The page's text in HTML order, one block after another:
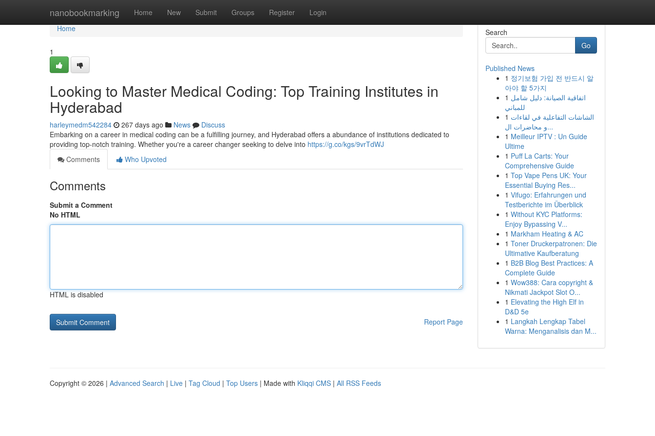
nanobookmarking Home New Submit Groups Register Login
Home
Home
1
Looking to Master Medical Coding: Top Training Institutes in
Hyderabad
harleymedm542284 267 days ago News
Discuss
Embarking on a career in medical coding can be a fulfilling journey, and Hyderabad offers a abundance of institutions dedicated to
providing top-notch training. Whether you're a career changer seeking to delve into https://g.co/kgs/9vrTdWJ
Comments
Who Upvoted
Comments
Submit a Comment
No HTML
HTML is disabled
Report Page
Search
Go
Published News
1 정기보험 가입 전 반드시 알
아야 할 5가지
1 اتفاقية الصيانة: دليل شامل
للمباني
1 الشاشات التفاعلية في لقاءات
و محاضرات ال...
1 Meilleur IPTV : Un Guide
Ultime
1 Puff La Carts: Your
Comprehensive Guide
1 Top Vape Pens UK: Your
Essential Buying Res...
1 Vifugo: Erfahrungen und
Testberichte im Überblick
1 Without KYC Platforms:
Enjoy Bypassing V...
1 Markham Heating & AC
1 Toner Druckerpatronen: Die
Ultimative Kaufberatung
1 B2B Blog Best Practices: A
Complete Guide
1 Wow388: Cara copyright &
Nikmati Jackpot Slot O...
1 Elevating the High Elf in
D&D 5e
1 Langkah Lengkap Tabel
Warna: Menganalisis dan M...
Copyright © 2026 | Advanced Search | Live | Tag Cloud | Top Users | Made with Kliqqi CMS | All RSS Feeds